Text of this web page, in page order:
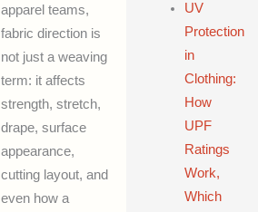
apparel teams,
fabric direction is
not just a weaving
term: it affects
strength, stretch,
drape, surface
appearance,
cutting layout, and
even how a
UV
Protection
in
Clothing:
How
UPF
Ratings
Work,
Which